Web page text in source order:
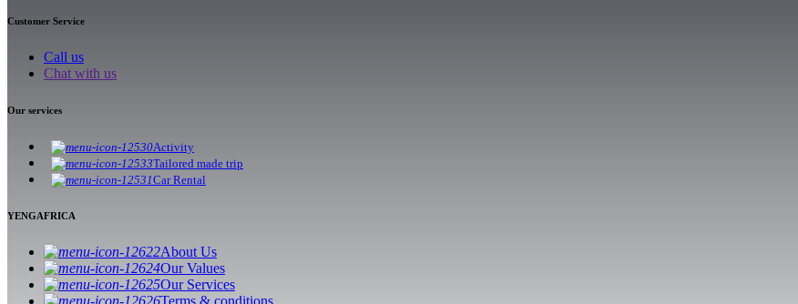
Customer Service
Call us
Chat with us
Our services
Activity
Tailored made trip
Car Rental
YENGAFRICA
About Us
Our Values
Our Services
Terms & conditions